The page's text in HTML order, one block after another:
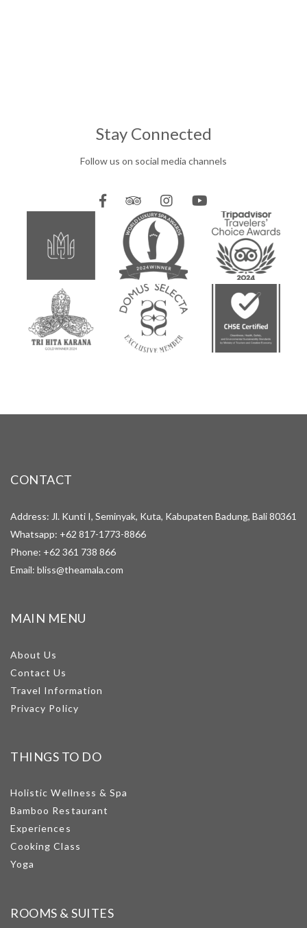
Stay Connected
Follow us on social media channels
CONTACT
Address: Jl. Kunti I, Seminyak, Kuta, Kabupaten Badung, Bali 80361
Whatsapp: +62 817-1773-8866
Phone: +62 361 738 866
Email: bliss@theamala.com
MAIN MENU
About Us
Contact Us
Travel Information
Privacy Policy
THINGS TO DO
Holistic Wellness & Spa
Bamboo Restaurant
Experiences
Cooking Class
Yoga
ROOMS & SUITES